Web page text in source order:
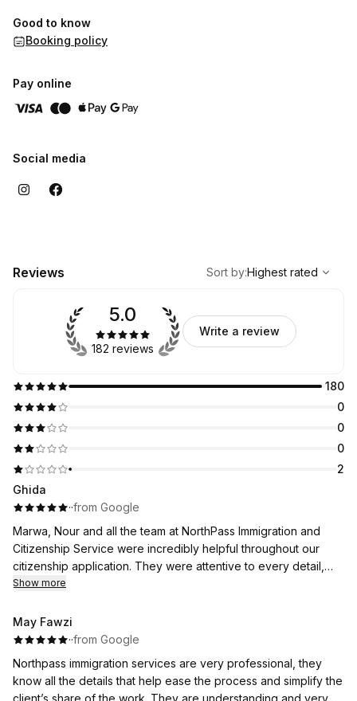
Good to know
Booking policy
Pay online
Social media
Reviews
Highest rated
Sort by:Highest rated
180
0
0
0
2
5.0
182 reviews
Write a review
Ghida
··from Google
Marwa, Nour and all the team at NorthPass Immigration and
Citizenship Service were incredibly helpful throughout our
citizenship application. They were attentive to every detail,
followed up consistently, and kept us updated weekly on the
took the time to answer all of our questions clearly and
patiently.
dedication throughout the entire process. We highly
recommend Marwa and her team to anyone looking for
Show more
May Fawzi
··from Google
Northpass immigration services are very professional, they
know all the details that help ease the process and simplify the
client’s share of the work. They are understanding and very